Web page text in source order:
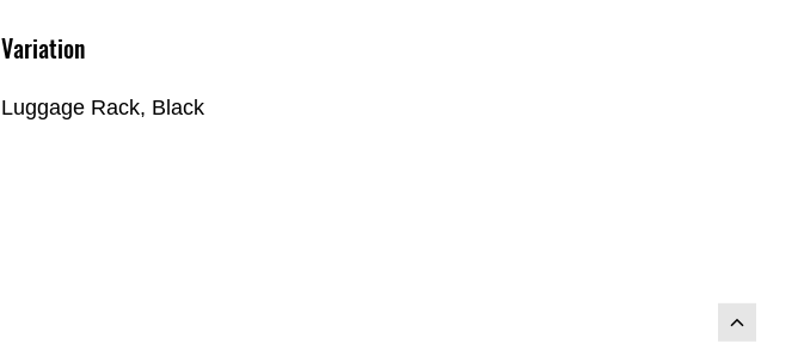
Variation
Luggage Rack, Black